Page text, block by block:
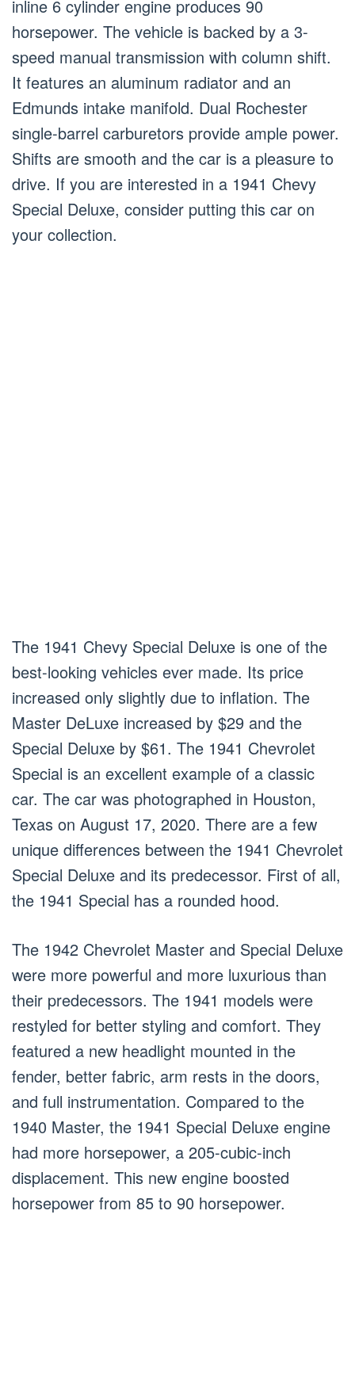
inline 6 cylinder engine produces 90
horsepower. The vehicle is backed by a 3-
speed manual transmission with column shift.
It features an aluminum radiator and an
Edmunds intake manifold. Dual Rochester
single-barrel carburetors provide ample power.
Shifts are smooth and the car is a pleasure to
drive. If you are interested in a 1941 Chevy
Special Deluxe, consider putting this car on
your collection.
The 1941 Chevy Special Deluxe is one of the
best-looking vehicles ever made. Its price
increased only slightly due to inflation. The
Master DeLuxe increased by $29 and the
Special Deluxe by $61. The 1941 Chevrolet
Special is an excellent example of a classic
car. The car was photographed in Houston,
Texas on August 17, 2020. There are a few
unique differences between the 1941 Chevrolet
Special Deluxe and its predecessor. First of all,
the 1941 Special has a rounded hood.
The 1942 Chevrolet Master and Special Deluxe
were more powerful and more luxurious than
their predecessors. The 1941 models were
restyled for better styling and comfort. They
featured a new headlight mounted in the
fender, better fabric, arm rests in the doors,
and full instrumentation. Compared to the
1940 Master, the 1941 Special Deluxe engine
had more horsepower, a 205-cubic-inch
displacement. This new engine boosted
horsepower from 85 to 90 horsepower.